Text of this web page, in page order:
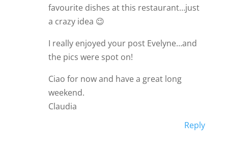
favourite dishes at this restaurant…just
a crazy idea 😉
I really enjoyed your post Evelyne…and
the pics were spot on!
Ciao for now and have a great long
weekend.
Claudia
Reply